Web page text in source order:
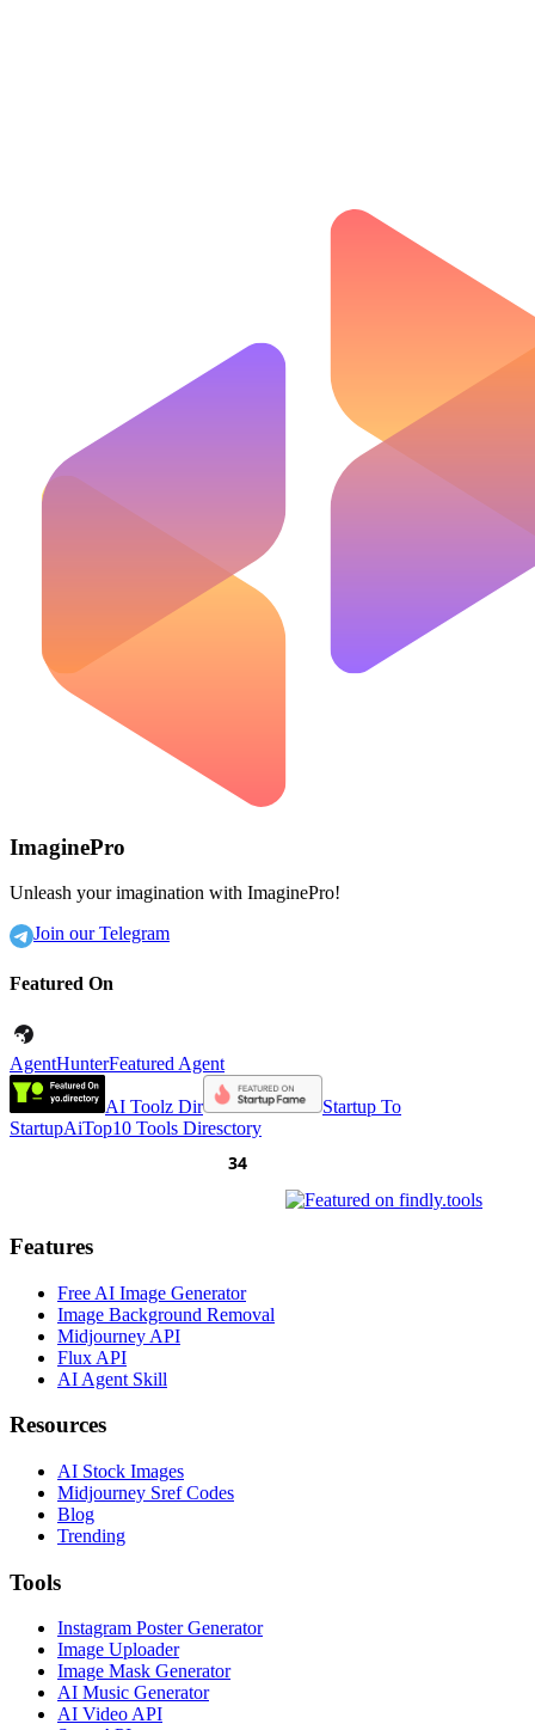
ImaginePro
Unleash your imagination with ImaginePro!
Join our Telegram
Featured On
AgentHunterFeatured Agent
AI Toolz Dir
Startup To
StartupAiTop10 Tools Diresctory
Features
Free AI Image Generator
Image Background Removal
Midjourney API
Flux API
AI Agent Skill
Resources
AI Stock Images
Midjourney Sref Codes
Blog
Trending
Tools
Instagram Poster Generator
Image Uploader
Image Mask Generator
AI Music Generator
AI Video API